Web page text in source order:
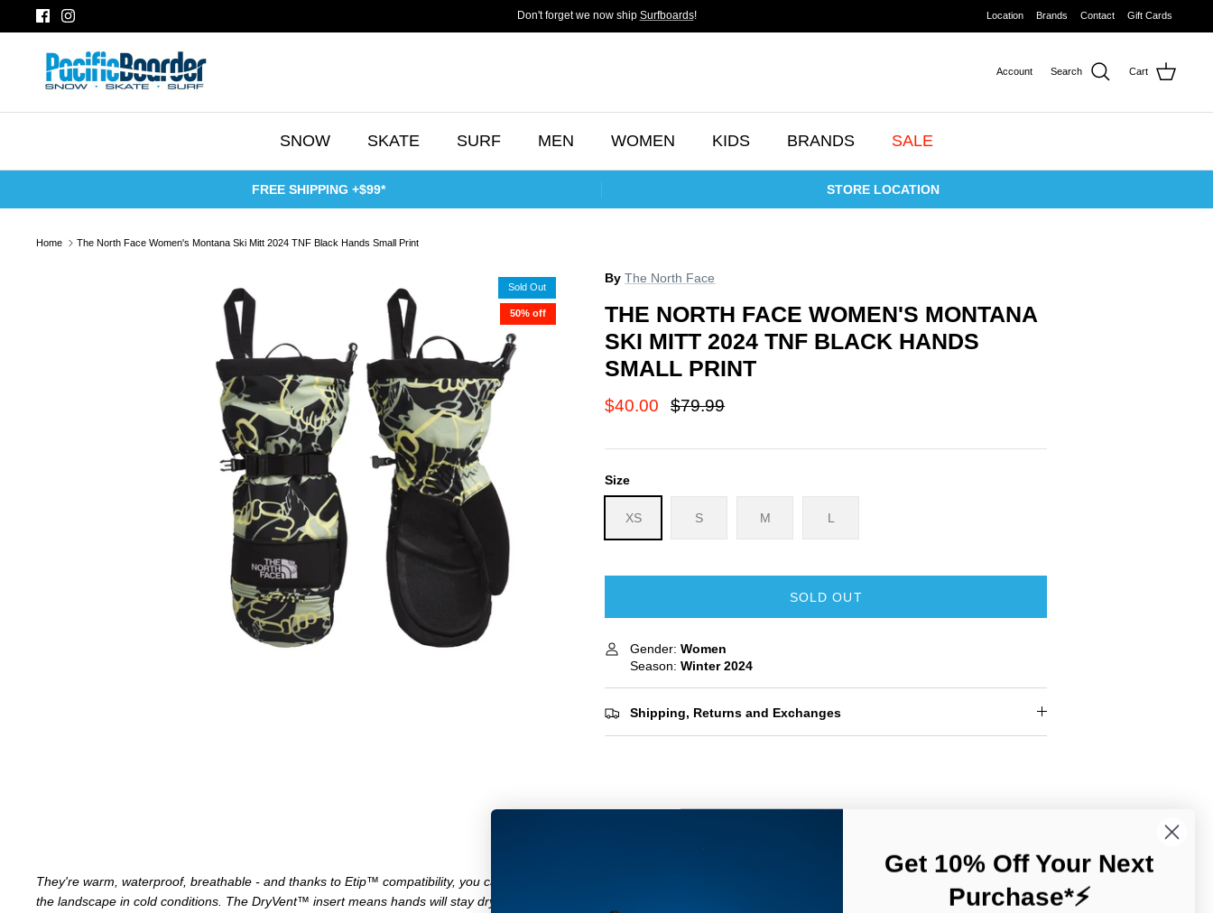
Don't forget we now ship Surfboards! Location Brands Contact Gift Cards
Account Search Cart
SNOW SKATE SURF MEN WOMEN KIDS BRANDS SALE
FREE SHIPPING +$99* STORE LOCATION
Home The North Face Women's Montana Ski Mitt 2024 TNF Black Hands Small Print
Sold Out
50% off
By The North Face
THE NORTH FACE WOMEN'S MONTANA
SKI MITT 2024 TNF BLACK HANDS
SMALL PRINT
$40.00 $79.99
Size
XS S M L
SOLD OUT
Gender:Women
Season:Winter 2024
Shipping, Returns and Exchanges
They're warm, waterproof, breathable - and thanks to Etip™ compatibility, you can even use them with your phone. This comes in especially handy when you need to answer a call or take photos of
the landscape in cold conditions. The DryVent™ insert means hands will stay dry from both sweat and snow. And engineered with wind-blocking WindWall™ technology, hands will remain protected
Get 10% Off Your Next
Purchase*⚡